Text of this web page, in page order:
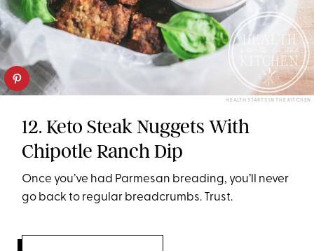
HEALTH STARTS IN THE KITCHEN
12. Keto Steak Nuggets With
Chipotle Ranch Dip
Once you’ve had Parmesan breading, you’ll never
go back to regular breadcrumbs. Trust.